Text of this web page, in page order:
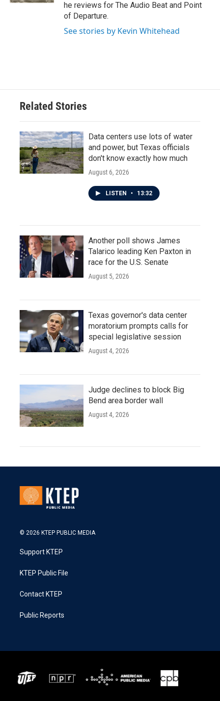
he reviews for The Audio Beat and Point
of Departure.
See stories by Kevin Whitehead
Related Stories
Data centers use lots of water
and power, but Texas officials
don't know exactly how much
August 6, 2026
LISTEN • 13:32
Another poll shows James
Talarico leading Ken Paxton in
race for the U.S. Senate
August 5, 2026
Texas governor's data center
moratorium prompts calls for
special legislative session
August 4, 2026
Judge declines to block Big
Bend area border wall
August 4, 2026
© 2026 KTEP PUBLIC MEDIA
Support KTEP
KTEP Public File
Contact KTEP
Public Reports